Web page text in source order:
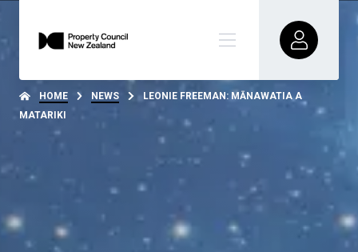
HOME NEWS
LEONIE FREEMAN: MĀNAWATIA A
MATARIKI